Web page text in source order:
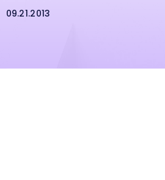
09.21.2013